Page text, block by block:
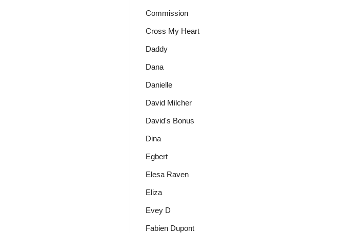
Commission
Cross My Heart
Daddy
Dana
Danielle
David Milcher
David's Bonus
Dina
Egbert
Elesa Raven
Eliza
Evey D
Fabien Dupont